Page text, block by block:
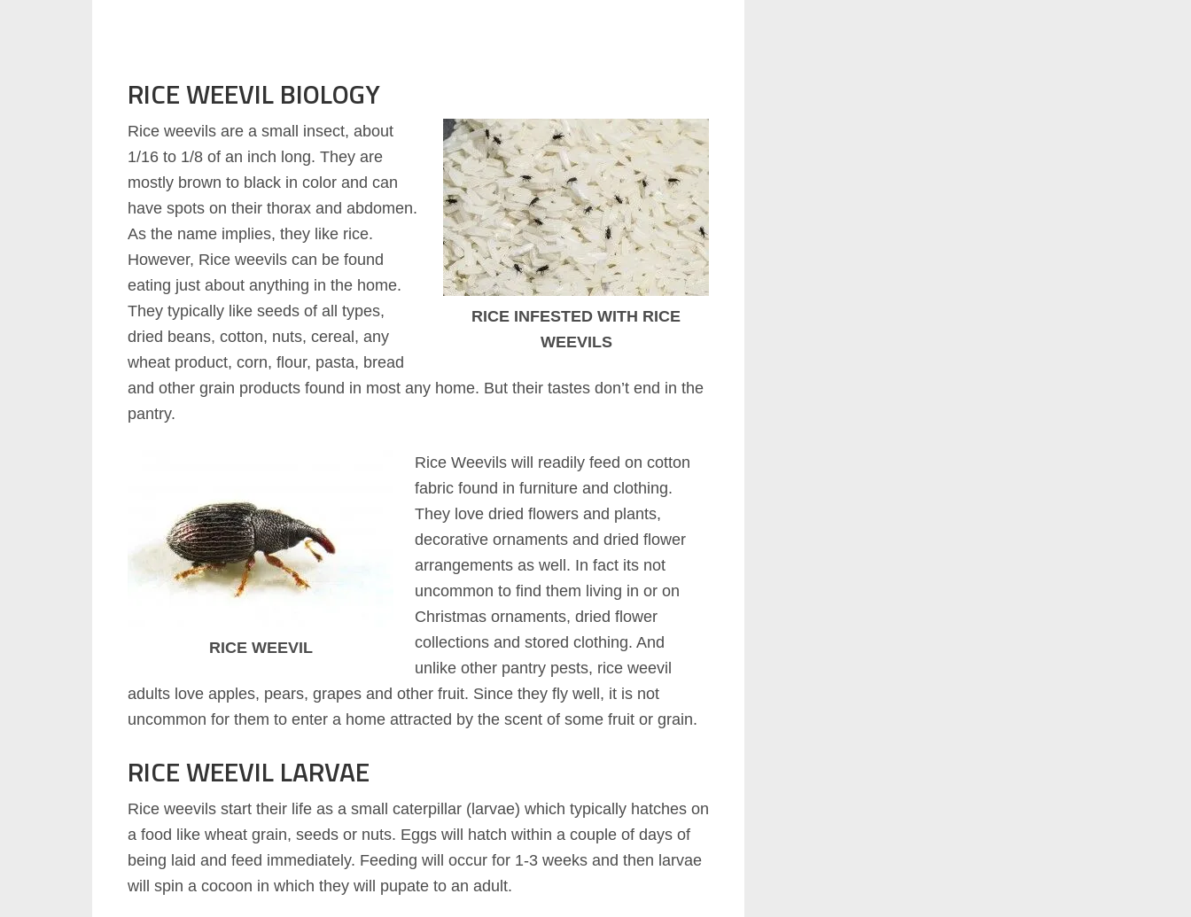
RICE WEEVIL BIOLOGY
RICE INFESTED WITH RICE
WEEVILS
Rice weevils are a small insect, about
1/16 to 1/8 of an inch long. They are
mostly brown to black in color and can
have spots on their thorax and abdomen.
As the name implies, they like rice.
However, Rice weevils can be found
eating just about anything in the home.
They typically like seeds of all types,
dried beans, cotton, nuts, cereal, any
wheat product, corn, flour, pasta, bread
and other grain products found in most any home. But their tastes don’t end in the
pantry.
RICE WEEVIL
Rice Weevils will readily feed on cotton
fabric found in furniture and clothing.
They love dried flowers and plants,
decorative ornaments and dried flower
arrangements as well. In fact its not
uncommon to find them living in or on
Christmas ornaments, dried flower
collections and stored clothing. And
unlike other pantry pests, rice weevil
adults love apples, pears, grapes and other fruit. Since they fly well, it is not
uncommon for them to enter a home attracted by the scent of some fruit or grain.
RICE WEEVIL LARVAE
Rice weevils start their life as a small caterpillar (larvae) which typically hatches on
a food like wheat grain, seeds or nuts. Eggs will hatch within a couple of days of
being laid and feed immediately. Feeding will occur for 1-3 weeks and then larvae
will spin a cocoon in which they will pupate to an adult.